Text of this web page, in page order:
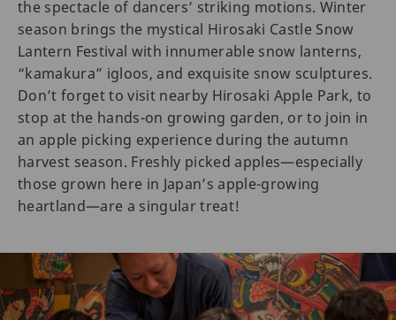
the spectacle of dancers’ striking motions. Winter
season brings the mystical Hirosaki Castle Snow
Lantern Festival with innumerable snow lanterns,
“kamakura” igloos, and exquisite snow sculptures.
Don’t forget to visit nearby Hirosaki Apple Park, to
stop at the hands-on growing garden, or to join in
an apple picking experience during the autumn
harvest season. Freshly picked apples—especially
those grown here in Japan’s apple-growing
heartland—are a singular treat!